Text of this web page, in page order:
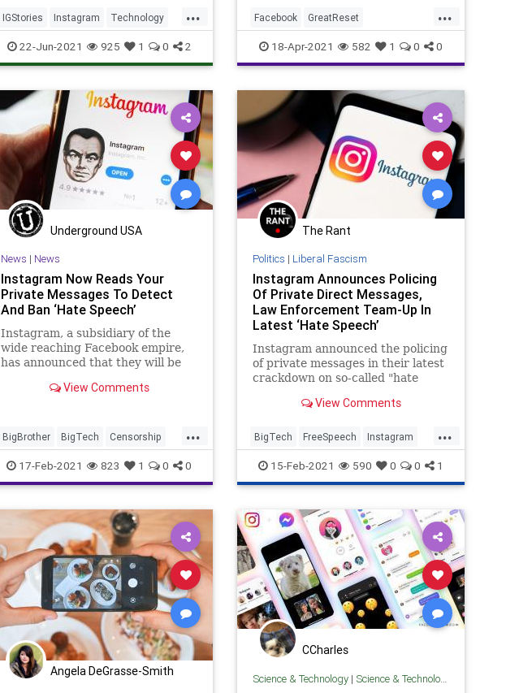
...
IGStories Instagram Technology
Twitter
22-Jun-2021 925 1 0 2
...
Facebook GreatReset
Indoctrination Instagram Leftism
News Oligarchy PreTeens
ProgressiveAgenda Progressives
UndergroundUSA Zuckerberg
18-Apr-2021 582 1 0 0
Underground USA
News | News
Instagram Now Reads Your
Private Messages To Detect
And Ban ‘Hate Speech’
Instagram, a subsidiary of the
wide reaching Facebook empire,
has announced that they will be
messages View Comments
...
BigBrother BigTech Censorship
DirectMessaging DMs Facebook
GreatReset HateSpeech Instagram
NationalFile News
Privacy ProgressiveAgenda
SocialMedia
17-Feb-2021 823 1 0 0
The Rant
Politics | Liberal Fascism
Instagram Announces Policing
Of Private Direct Messages,
Law Enforcement Team-Up In
Latest ‘Hate Speech’
Crackdown
Instagram announced the policing
of private messages in their latest
crackdown on so-called "hate
View Comments
...
BigTech FreeSpeech Instagram
LiberalFascism TheLeft
15-Feb-2021 590 0 0 1
Angela DeGrasse-Smith
CCharles
Science & Technology| Science & Technology